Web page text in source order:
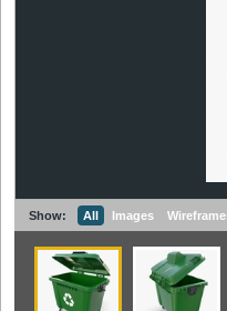
Show: All Images